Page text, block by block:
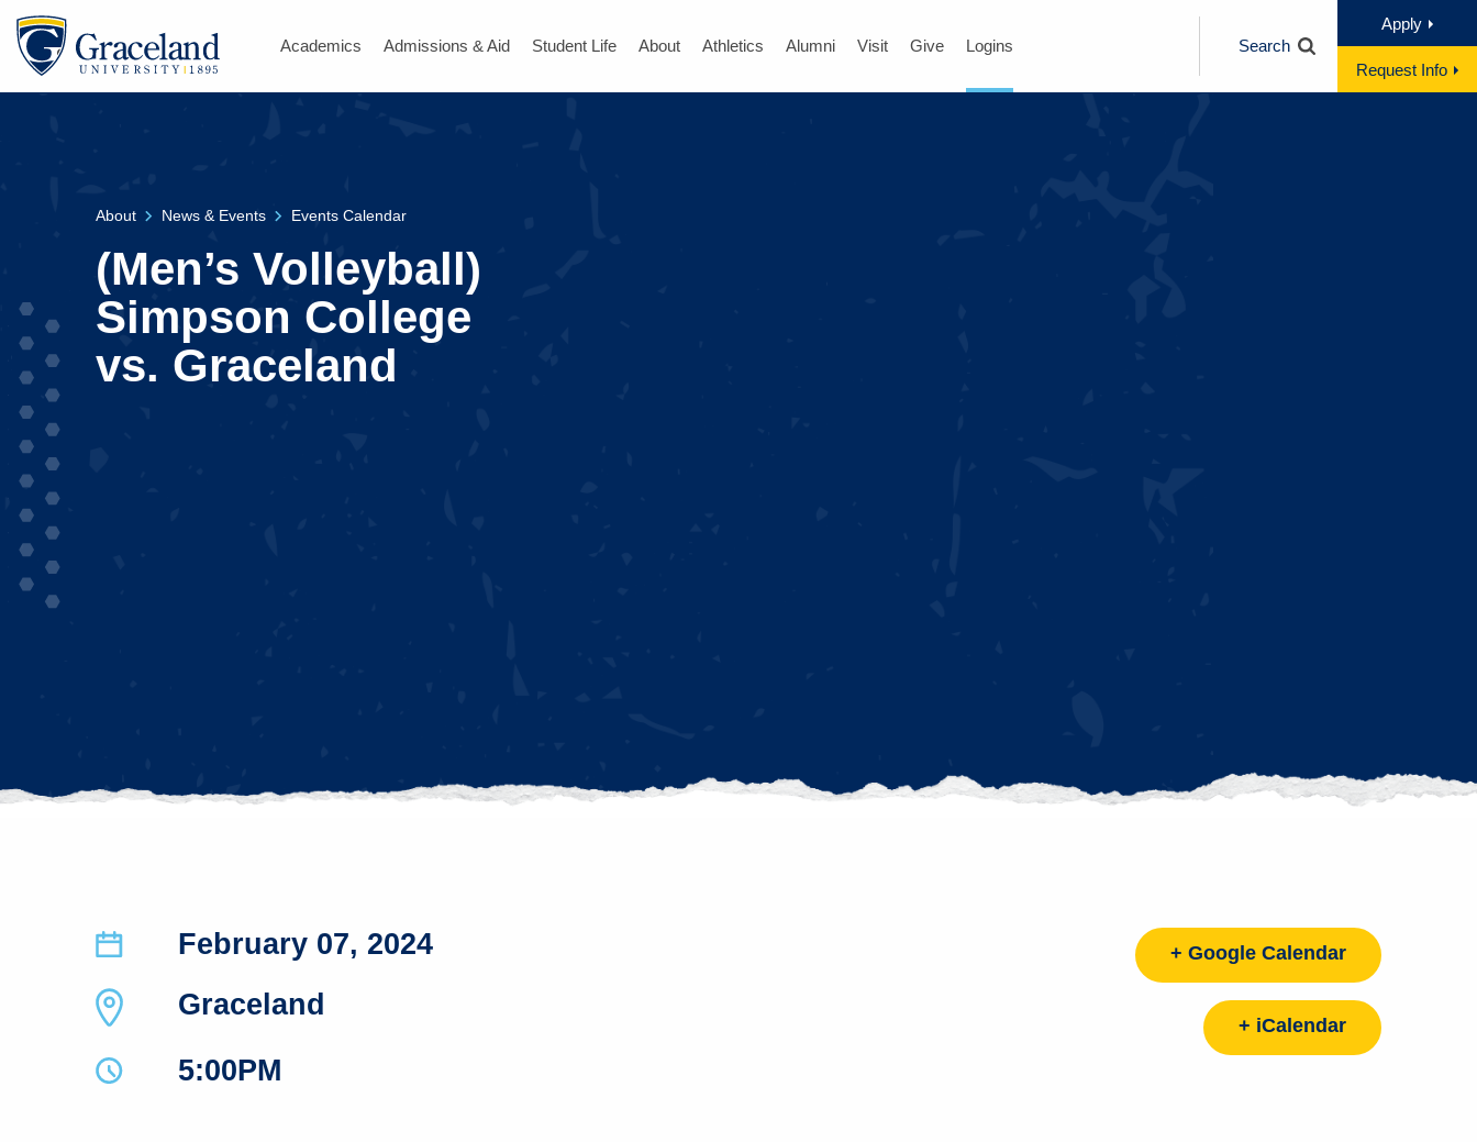
Academics Admissions & Aid Student Life About Athletics Alumni Visit Give Logins Search
Apply
Request Info
About News & Events Events Calendar
(Men’s Volleyball)
Simpson College
vs. Graceland
February 07, 2024
Graceland
5:00PM
+ Google Calendar
+ iCalendar